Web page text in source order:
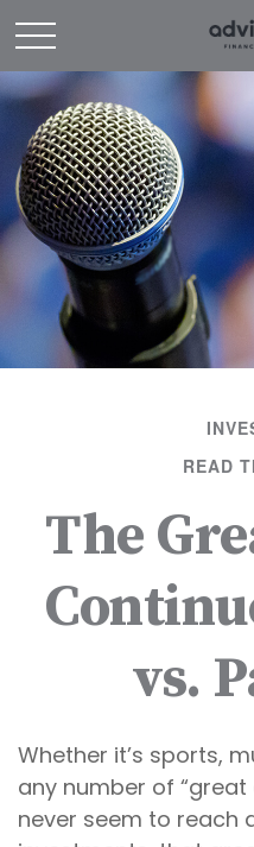
READ
The
vs.
Whether it’s sports,
any number of
never seem to reach